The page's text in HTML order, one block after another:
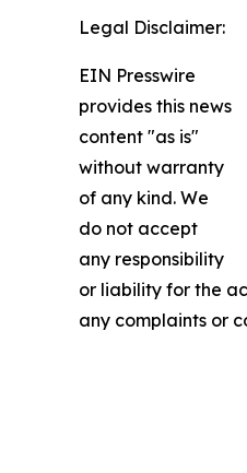
Legal Disclaimer:
EIN Presswire
provides this news
content "as is"
without warranty
of any kind. We
do not accept
any responsibility
or liability for the
any complaints or